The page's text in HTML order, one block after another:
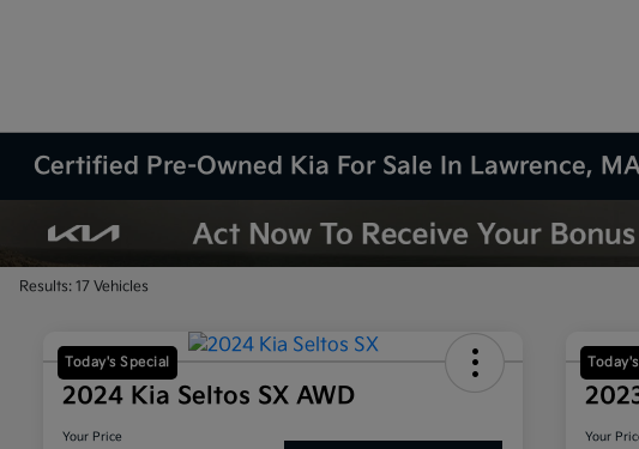
Certified Pre-Owned Kia For Sale In Lawrence,
Results: 17 Vehicles
Today's Special
2024 Kia Seltos SX AWD
Your Price Your